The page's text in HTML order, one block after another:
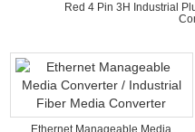
Red 4 Pin 3H Industrial
Ethernet Manageable Media